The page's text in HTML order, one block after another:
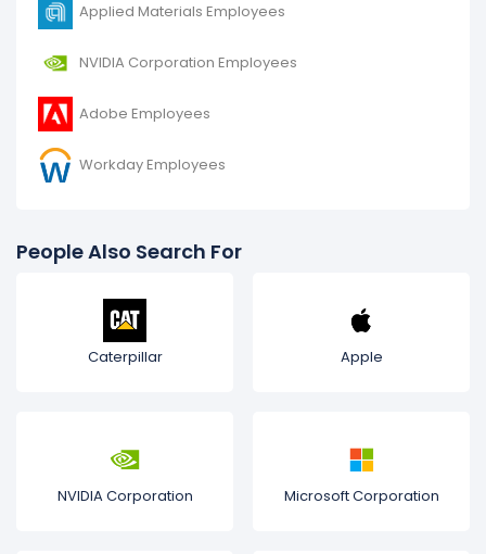
Applied Materials Employees
NVIDIA Corporation Employees
Adobe Employees
Workday Employees
People Also Search For
Caterpillar Apple
NVIDIA Corporation Microsoft Corporation